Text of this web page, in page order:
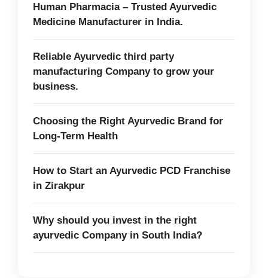
Human Pharmacia – Trusted Ayurvedic
Medicine Manufacturer in India.
Reliable Ayurvedic third party
manufacturing Company to grow your
business.
Choosing the Right Ayurvedic Brand for
Long-Term Health
How to Start an Ayurvedic PCD Franchise
in Zirakpur
Why should you invest in the right
ayurvedic Company in South India?